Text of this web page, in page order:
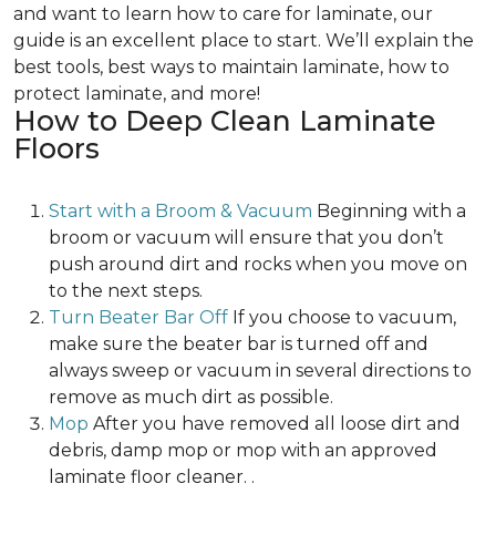
and want to learn how to care for laminate, our
guide is an excellent place to start. We’ll explain the
best tools, best ways to maintain laminate, how to
protect laminate, and more!
How to Deep Clean Laminate
Floors
Start with a Broom & Vacuum Beginning with a
broom or vacuum will ensure that you don’t
push around dirt and rocks when you move on
to the next steps.
Turn Beater Bar Off If you choose to vacuum,
make sure the beater bar is turned off and
always sweep or vacuum in several directions to
remove as much dirt as possible.
Mop After you have removed all loose dirt and
debris, damp mop or mop with an approved
laminate floor cleaner. .